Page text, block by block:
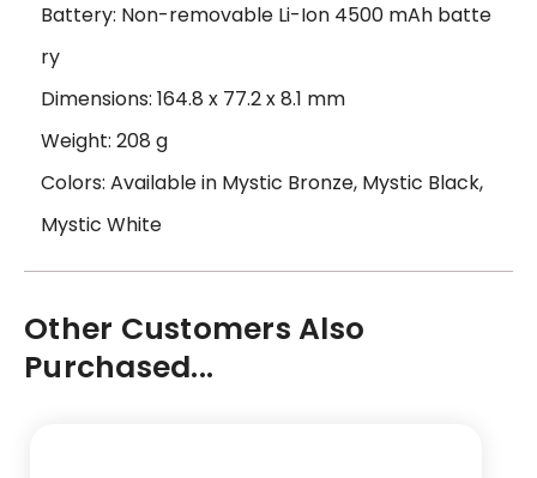
Battery: Non-removable Li-Ion 4500 mAh batte
ry
Dimensions: 164.8 x 77.2 x 8.1 mm
Weight: 208 g
Colors: Available in Mystic Bronze, Mystic Black,
Mystic White
Other Customers Also
Purchased...